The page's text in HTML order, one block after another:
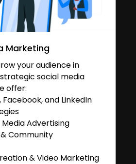
Marketing
your audience in
social media
offer:
and LinkedIn
Media Advertising
Community
& Video Marketing